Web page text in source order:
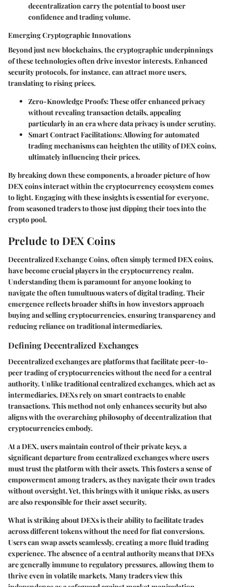
decentralization carry the potential to boost user
confidence and trading volume.
Emerging Cryptographic Innovations
Beyond just new blockchains, the cryptographic underpinnings
of these technologies often drive investor interests. Enhanced
security protocols, for instance, can attract more users,
translating to rising prices.
Zero-Knowledge Proofs: These offer enhanced privacy
without revealing transaction details, appealing
particularly in an era where data privacy is under scrutiny.
Smart Contract Facilitations: Allowing for automated
trading mechanisms can heighten the utility of DEX coins,
ultimately influencing their prices.
By breaking down these components, a broader picture of how
DEX coins interact within the cryptocurrency ecosystem comes
to light. Engaging with these insights is essential for everyone,
from seasoned traders to those just dipping their toes into the
crypto pool.
Prelude to DEX Coins
Decentralized Exchange Coins, often simply termed DEX coins,
have become crucial players in the cryptocurrency realm.
Understanding them is paramount for anyone looking to
navigate the often tumultuous waters of digital trading. Their
emergence reflects broader shifts in how investors approach
buying and selling cryptocurrencies, ensuring transparency and
reducing reliance on traditional intermediaries.
Defining Decentralized Exchanges
Decentralized exchanges are platforms that facilitate peer-to-
peer trading of cryptocurrencies without the need for a central
authority. Unlike traditional centralized exchanges, which act as
intermediaries, DEXs rely on smart contracts to enable
transactions. This method not only enhances security but also
aligns with the overarching philosophy of decentralization that
cryptocurrencies embody.
At a DEX, users maintain control of their private keys, a
significant departure from centralized exchanges where users
must trust the platform with their assets. This fosters a sense of
empowerment among traders, as they navigate their own trades
without oversight. Yet, this brings with it unique risks, as users
are also responsible for their asset security.
What is striking about DEXs is their ability to facilitate trades
across different tokens without the need for fiat conversions.
Users can swap assets seamlessly, creating a more fluid trading
experience. The absence of a central authority means that DEXs
are generally immune to regulatory pressures, allowing them to
thrive even in volatile markets. Many traders view this